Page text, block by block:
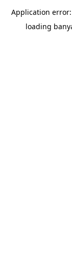
Application
loading